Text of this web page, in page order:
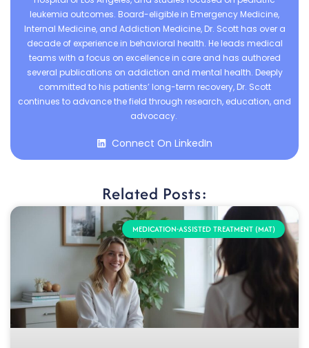
leukemia outcomes. Board-eligible in Emergency Medicine,
Internal Medicine, and Addiction Medicine, Dr. Scott has over a
decade of experience in behavioral health. He leads medical
teams with a focus on excellence in care and has authored
several publications on addiction and mental health. Deeply
committed to his patients’ long-term recovery, Dr. Scott
continues to advance the field through research, education, and
advocacy.
Connect On LinkedIn
Related Posts:
MEDICATION-ASSISTED TREATMENT (MAT)